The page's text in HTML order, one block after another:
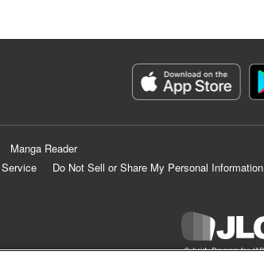
Manga Reader
Do Not Sell or Share My Personal Information